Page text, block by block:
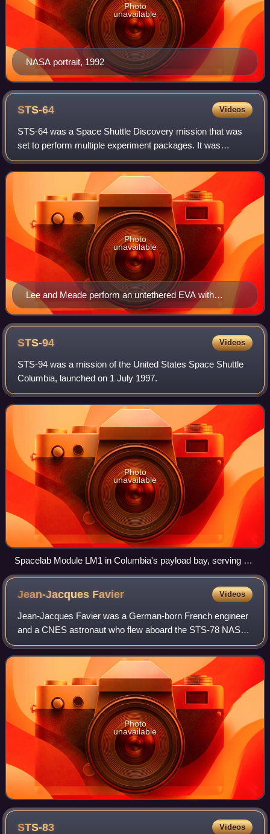
NASA portrait, 1992
Photo
unavailable
STS-64 Videos
STS-64 was a Space Shuttle Discovery mission that was
set to perform multiple experiment packages. It was
Discovery's 19th flight. STS-64 was launched from
Kennedy Space Center, Florida, on 9 Septembe
Lee and Meade perform an untethered EVA with
SAFER backpacks above Discovery's payload bay
Photo
unavailable
STS-94 Videos
STS-94 was a mission of the United States Space Shuttle
Columbia, launched on 1 July 1997.
Photo
unavailable
Spacelab Module LM1 in Columbia's payload bay, serving as
the Microgravity Science Laboratory
Jean-Jacques Favier Videos
Jean-Jacques Favier was a German-born French engineer
and a CNES astronaut who flew aboard the STS-78 NASA
Space Shuttle mission in 1996. Favier was due to fly aboard
the doomed Columbia mission in 20
Photo
unavailable
STS-83 Videos